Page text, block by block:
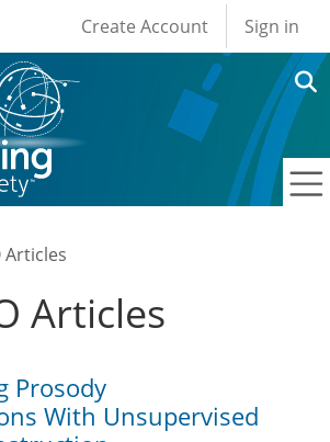
User account
Create Account Sign in
Articles
Articles
Prosody
With Unsupervised